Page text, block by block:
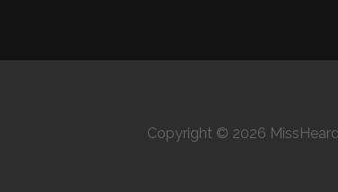
Copyright © 2026